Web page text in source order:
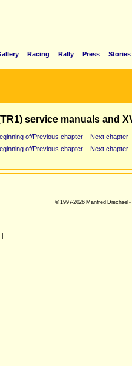
Racing Rally Press Stories
service manuals and
of/Previous chapter
Next chapter
of/Previous chapter Next chapter
© 1997-2026 Manfred Drechsel
|